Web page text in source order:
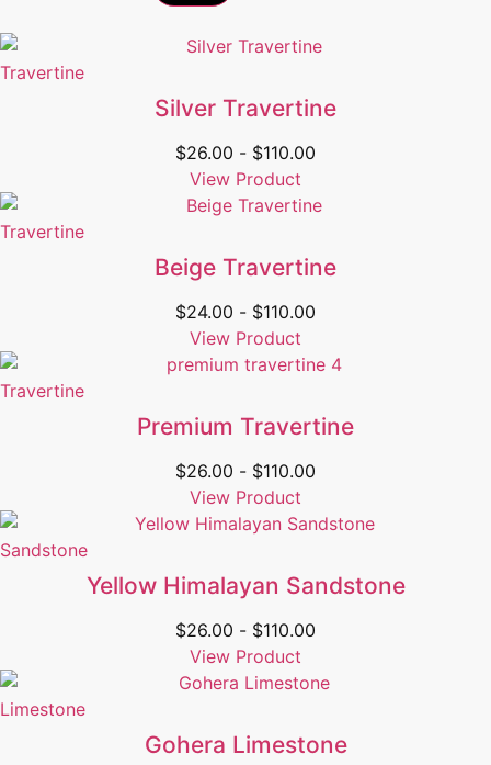
Travertine
Silver Travertine
$26.00 - $110.00
View Product
Travertine
Beige Travertine
$24.00 - $110.00
View Product
Travertine
Premium Travertine
$26.00 - $110.00
View Product
Sandstone
Yellow Himalayan Sandstone
$26.00 - $110.00
View Product
Limestone
Gohera Limestone